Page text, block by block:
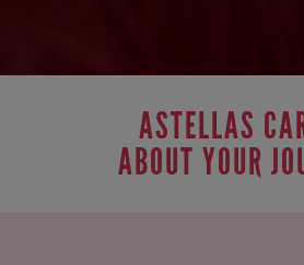
ASTELLAS
ABOUT YOUR